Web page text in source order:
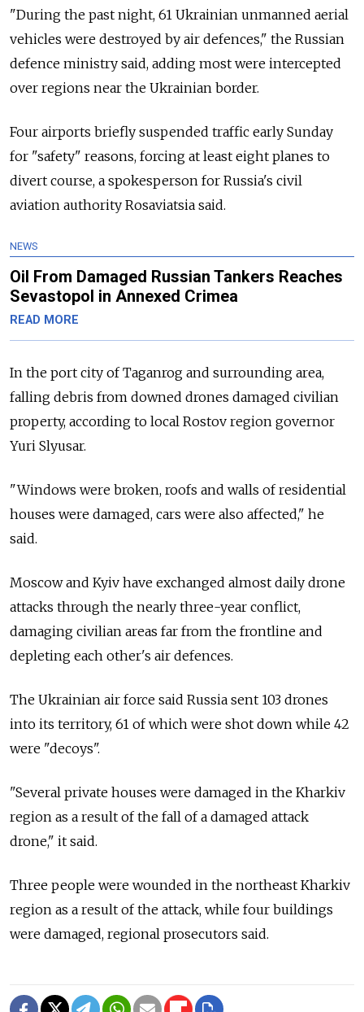
"During the past night, 61 Ukrainian unmanned aerial
vehicles were destroyed by air defences," the Russian
defence ministry said, adding most were intercepted
over regions near the Ukrainian border.
Four airports briefly suspended traffic early Sunday
for "safety" reasons, forcing at least eight planes to
divert course, a spokesperson for Russia's civil
aviation authority Rosaviatsia said.
NEWS
Oil From Damaged Russian Tankers Reaches
Sevastopol in Annexed Crimea
READ MORE
In the port city of Taganrog and surrounding area,
falling debris from downed drones damaged civilian
property, according to local Rostov region governor
Yuri Slyusar.
"Windows were broken, roofs and walls of residential
houses were damaged, cars were also affected," he
said.
Moscow and Kyiv have exchanged almost daily drone
attacks through the nearly three-year conflict,
damaging civilian areas far from the frontline and
depleting each other's air defences.
The Ukrainian air force said Russia sent 103 drones
into its territory, 61 of which were shot down while 42
were "decoys".
"Several private houses were damaged in the Kharkiv
region as a result of the fall of a damaged attack
drone," it said.
Three people were wounded in the northeast Kharkiv
region as a result of the attack, while four buildings
were damaged, regional prosecutors said.